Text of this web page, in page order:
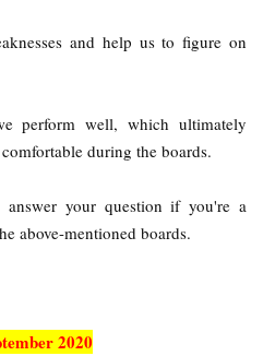
and help us to figure on
perform well, which ultimately
during the boards.
your question if you're a
above-mentioned boards.
2020